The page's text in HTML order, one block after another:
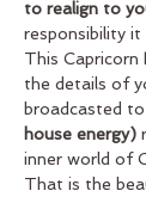
to realign to
responsibility
This Capricorn
the details of
broadcasted
house energy)
inner world of
That is the